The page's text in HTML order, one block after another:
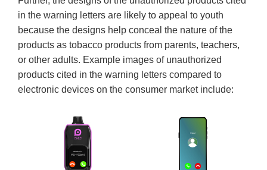
in the warning letters are likely to appeal to youth
because the designs help conceal the nature of the
products as tobacco products from parents, teachers,
or other adults. Example images of unauthorized
products cited in the warning letters compared to
electronic devices on the consumer market include: